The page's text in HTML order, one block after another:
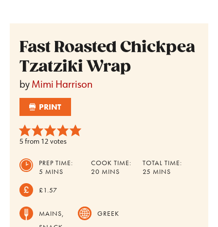
Fast Roasted Chickpea
Tzatziki Wrap
byMimi Harrison
PRINT
5 from 12 votes
PREP TIME:
5 MINUTES
MINS
COOK TIME:
20MINUTES
MINS
TOTAL TIME:
25 MINUTES
MINS
£1.57
MAINS,
GREEK